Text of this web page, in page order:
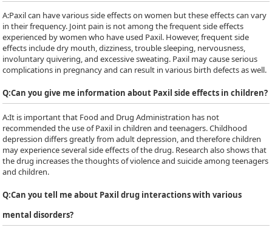
A:Paxil can have various side effects on women but these effects can vary
in their frequency. Joint pain is not among the frequent side effects
experienced by women who have used Paxil. However, frequent side
effects include dry mouth, dizziness, trouble sleeping, nervousness,
involuntary quivering, and excessive sweating. Paxil may cause serious
complications in pregnancy and can result in various birth defects as well.
Q:Can you give me information about Paxil side effects in children?
A:It is important that Food and Drug Administration has not
recommended the use of Paxil in children and teenagers. Childhood
depression differs greatly from adult depression, and therefore children
may experience several side effects of the drug. Research also shows that
the drug increases the thoughts of violence and suicide among teenagers
and children.
Q:Can you tell me about Paxil drug interactions with various
mental disorders?